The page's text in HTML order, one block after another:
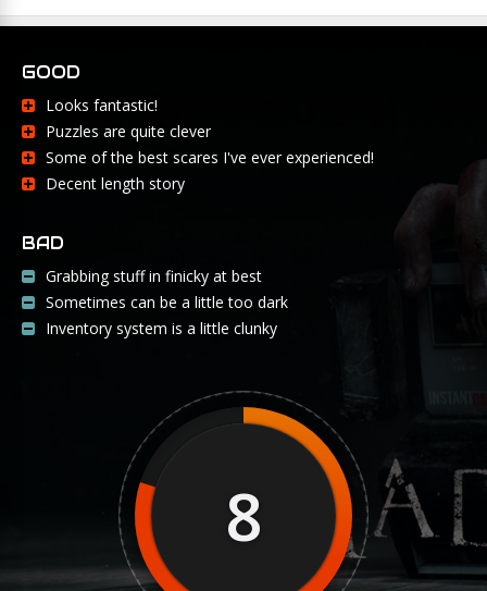
GOOD
Looks fantastic!
Puzzles are quite clever
Some of the best scares I've ever experienced!
Decent length story
BAD
Grabbing stuff in finicky at best
Sometimes can be a little too dark
Inventory system is a little clunky
8